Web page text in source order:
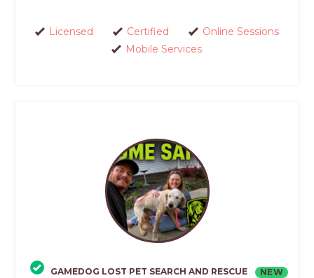
Licensed Certified
Online Sessions
Mobile Services
GAMEDOG LOST PET SEARCH AND RESCUE NEW